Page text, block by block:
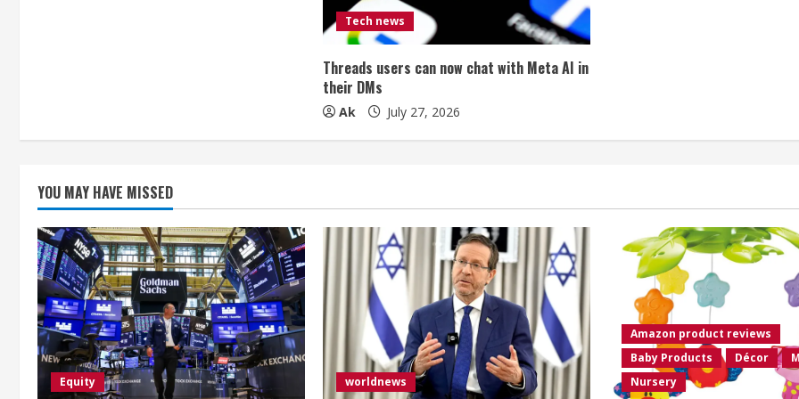
g
Tech news
Threads users can now chat with Meta AI in
their DMs
Ak July 27, 2026
YOU MAY HAVE MISSED
Equity worldnews
Amazon product reviews
Baby Products
Décor
Nursery